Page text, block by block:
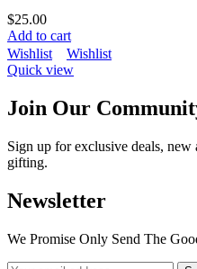
$25.00
Add to cart
Wishlist
Wishlist
Quick view
Join Our
Sign up for exclusive deals,
gifting.
Newsletter
We Promise Only Send The